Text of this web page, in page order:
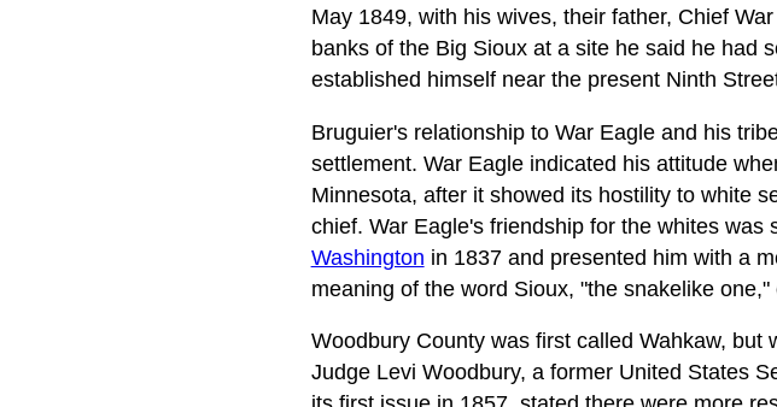
May 1849, with his wives, their father, Chief
banks of the Big Sioux at a site he said he had
established himself near the present Ninth
Bruguier's relationship to War Eagle and his
settlement. War Eagle indicated his attitude
Minnesota, after it showed its hostility to white
chief. War Eagle's friendship for the whites
Washington in 1837 and presented him with a
meaning of the word Sioux, "the snakelike
Woodbury County was first called Wahkaw,
Judge Levi Woodbury, a former United States